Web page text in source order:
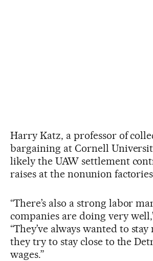
Harry Katz, a professor of
bargaining at Cornell
likely the UAW settlement
raises at the nonunion
“There’s also a strong labor
companies are doing very
“They’ve always wanted to
they try to stay close to the
wages.”